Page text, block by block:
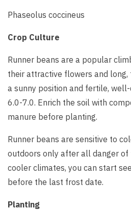
Phaseolus coccineus
Crop Culture
Runner beans are a popular
their attractive flowers and
a sunny position and fertile,
6.0-7.0. Enrich the soil with
manure before planting.
Runner beans are sensitive to
outdoors only after all danger of
cooler climates, you can start
before the last frost date.
Planting